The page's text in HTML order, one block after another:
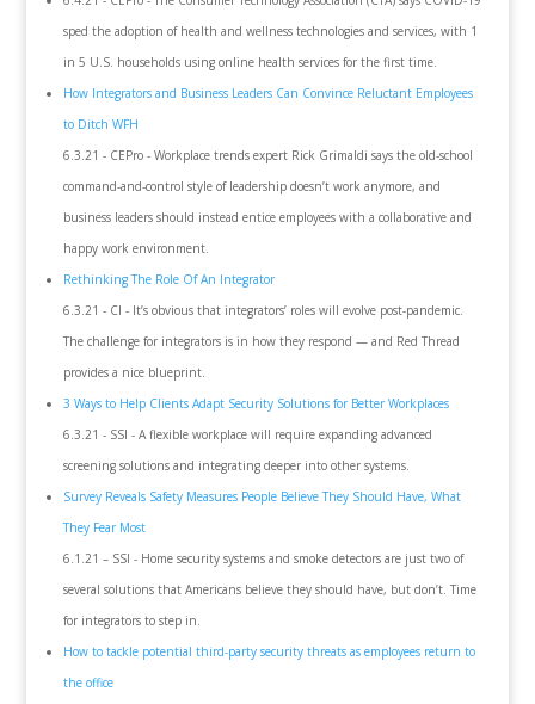
sped the adoption of health and wellness technologies and services, with 1
in 5 U.S. households using online health services for the first time.
How Integrators and Business Leaders Can Convince Reluctant Employees
to Ditch WFH
6.3.21 - CEPro - Workplace trends expert Rick Grimaldi says the old-school
command-and-control style of leadership doesn’t work anymore, and
business leaders should instead entice employees with a collaborative and
happy work environment.
Rethinking The Role Of An Integrator
6.3.21 - CI - It’s obvious that integrators’ roles will evolve post-pandemic.
The challenge for integrators is in how they respond — and Red Thread
provides a nice blueprint.
3 Ways to Help Clients Adapt Security Solutions for Better Workplaces
6.3.21 - SSI - A flexible workplace will require expanding advanced
screening solutions and integrating deeper into other systems.
Survey Reveals Safety Measures People Believe They Should Have, What
They Fear Most
6.1.21 – SSI - Home security systems and smoke detectors are just two of
several solutions that Americans believe they should have, but don’t. Time
for integrators to step in.
How to tackle potential third-party security threats as employees return to
the office